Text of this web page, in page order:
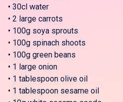
• 30cl water
• 2 large carrots
• 100g soya sprouts
• 100g spinach shoots
• 100g green beans
• 1 large onion
• 1 tablespoon olive oil
• 1 tablespoon sesame oil